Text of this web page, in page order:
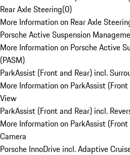
Rear Axle Steering(0)
More Information on Rear Axle
Porsche Active Suspension
More Information on Porsche Active
(PASM)
ParkAssist (Front and Rear) incl.
More Information on ParkAssist
View
ParkAssist (Front and Rear) incl.
More Information on ParkAssist
Camera
Porsche InnoDrive incl. Adaptive